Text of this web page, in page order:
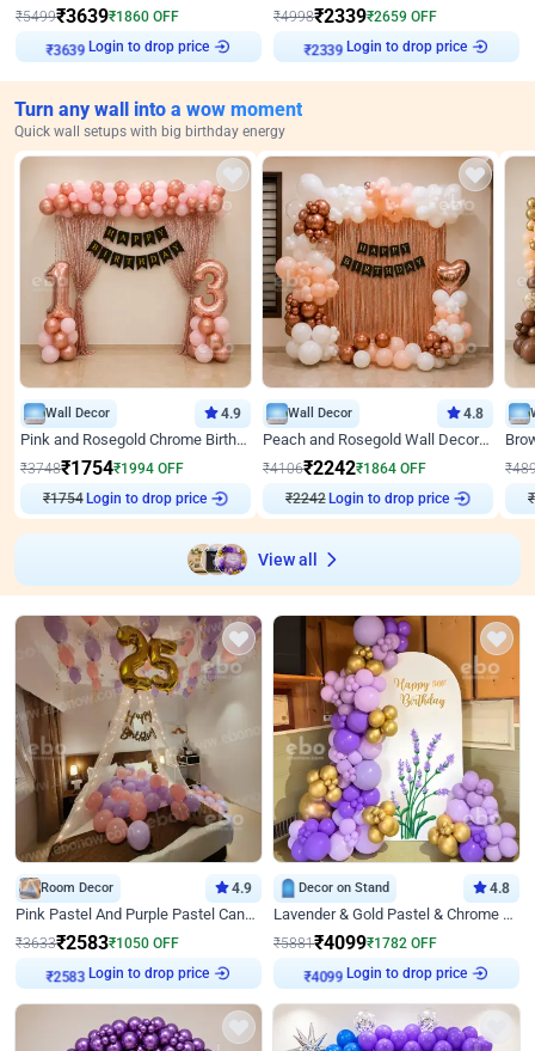
₹5499₹3639₹1860 OFF
₹3639 Login to drop price
₹4998₹2339₹2659 OFF
₹2339 Login to drop price
Turn any wall into a wow moment
Quick wall setups with big birthday energy
Wall Decor 4.9
Pink and Rosegold Chrome Birthday Decor
₹3748₹1754₹1994 OFF
₹1754 Login to drop price
Wall Decor 4.8
Peach and Rosegold Wall Decoration for Birthday
₹4106₹2242₹1864 OFF
₹2242 Login to drop price
₹
₹
View all
Room Decor 4.9
Pink Pastel And Purple Pastel Canopy Birthday Decor
₹3633₹2583₹1050 OFF
₹2583 Login to drop price
Decor on Stand 4.8
Lavender & Gold Pastel & Chrome Floral U Board Milestone Birthday Decor
₹5881₹4099₹1782 OFF
₹4099 Login to drop price